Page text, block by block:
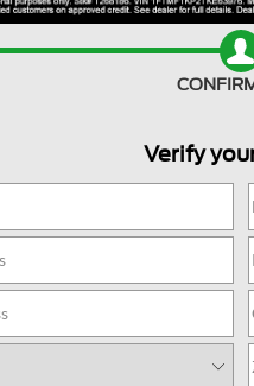
Verify